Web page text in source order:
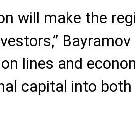
will make the
Bayramov
lines and
capital into